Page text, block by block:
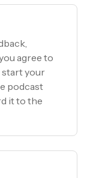
agree to
start your
podcast
it to the